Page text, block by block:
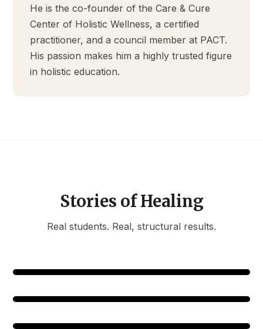
He is the co-founder of the Care & Cure
Center of Holistic Wellness, a certified
practitioner, and a council member at PACT.
His passion makes him a highly trusted figure
in holistic education.
Stories of Healing
Real students. Real, structural results.